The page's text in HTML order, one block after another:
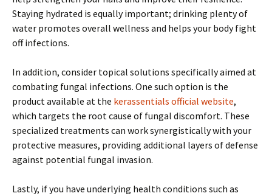
Staying hydrated is equally important; drinking plenty of
water promotes overall wellness and helps your body fight
off infections.
In addition, consider topical solutions specifically aimed at
combating fungal infections. One such option is the
product available at the kerassentials official website,
which targets the root cause of fungal discomfort. These
specialized treatments can work synergistically with your
protective measures, providing additional layers of defense
against potential fungal invasion.
Lastly, if you have underlying health conditions such as